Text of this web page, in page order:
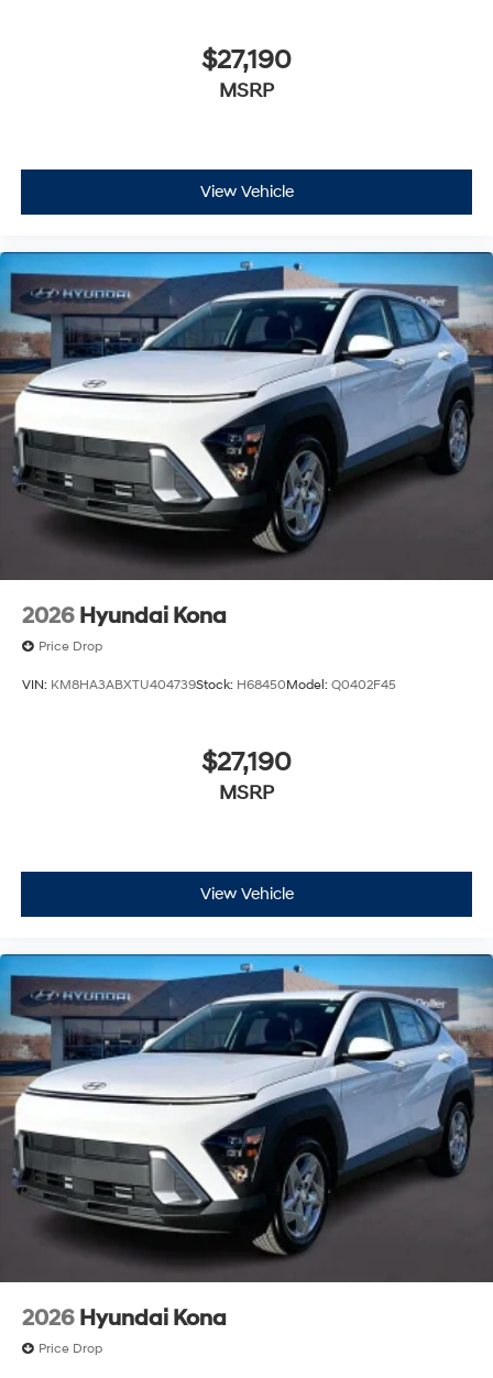
$27,190
MSRP
View Vehicle
2026 Hyundai Kona
Price Drop
VIN: KM8HA3ABXTU404739Stock: H68450Model: Q0402F45
$27,190
MSRP
View Vehicle
2026 Hyundai Kona
Price Drop